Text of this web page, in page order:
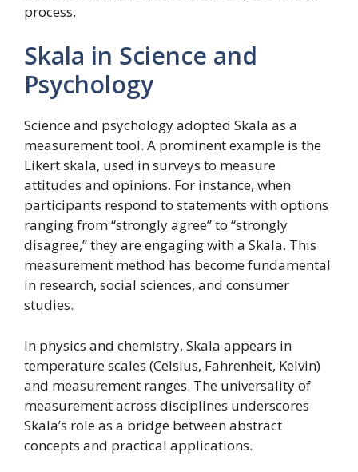
process.
Skala in Science and
Psychology
Science and psychology adopted Skala as a
measurement tool. A prominent example is the
Likert skala, used in surveys to measure
attitudes and opinions. For instance, when
participants respond to statements with options
ranging from “strongly agree” to “strongly
disagree,” they are engaging with a Skala. This
measurement method has become fundamental
in research, social sciences, and consumer
studies.
In physics and chemistry, Skala appears in
temperature scales (Celsius, Fahrenheit, Kelvin)
and measurement ranges. The universality of
measurement across disciplines underscores
Skala’s role as a bridge between abstract
concepts and practical applications.